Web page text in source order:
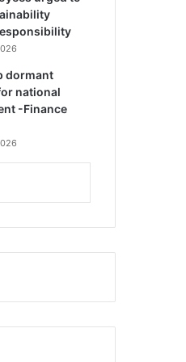
dormant
national
-Finance